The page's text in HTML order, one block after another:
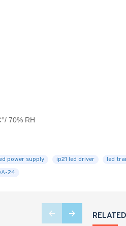
70% RH
power supply ip21 led driver led
24